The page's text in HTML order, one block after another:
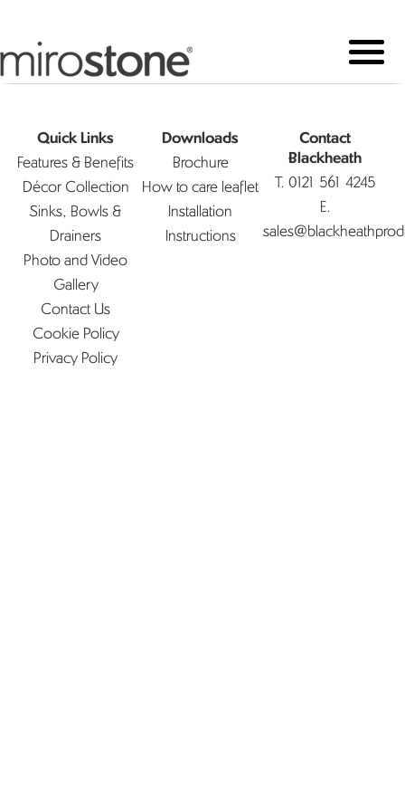
Quick Links
Features & Benefits
Décor Collection
Sinks, Bowls &
Drainers
Photo and Video
Gallery
Contact Us
Cookie Policy
Privacy Policy
Downloads
Brochure
How to care leaflet
Installation
Instructions
Contact
Blackheath
T. 0121 561 4245
E.